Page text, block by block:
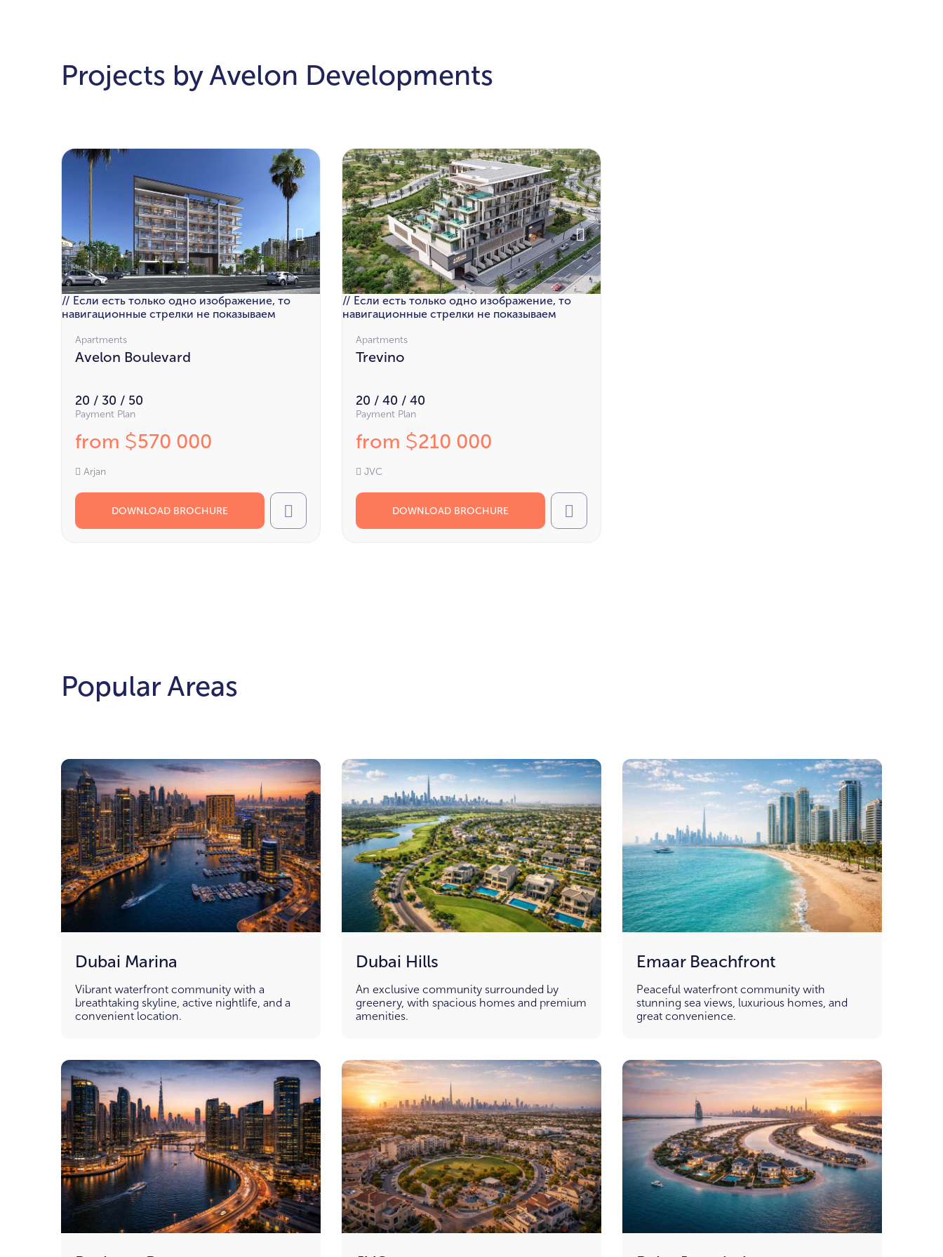
Projects by Avelon Developments
// Если есть только одно изображение, то
навигационные стрелки не показываем
Apartments
Avelon Boulevard
20 / 30 / 50
Payment Plan
from $570 000
Arjan
DOWNLOAD BROCHURE Call
// Если есть только одно изображение, то
навигационные стрелки не показываем
Apartments
Trevino
20 / 40 / 40
Payment Plan
from $210 000
JVC
DOWNLOAD BROCHURE Call
Popular Areas
Dubai Marina
Vibrant waterfront community with a
breathtaking skyline, active nightlife, and a
convenient location.
Dubai Hills
An exclusive community surrounded by
greenery, with spacious homes and premium
amenities.
Emaar Beachfront
Peaceful waterfront community with
stunning sea views, luxurious homes, and
great convenience.